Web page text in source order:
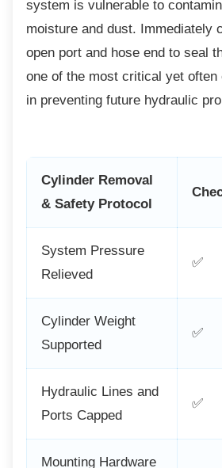
system is vulnerable to
moisture and dust. Immediately
open port and hose end to seal
one of the most critical yet often
in preventing future hydraulic
Cylinder Removal
& Safety Protocol
System Pressure
Relieved
✅
Cylinder Weight
Supported
✅
Hydraulic Lines and
Ports Capped
✅
Mounting Hardware